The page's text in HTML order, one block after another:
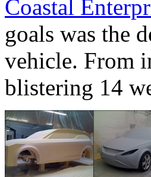
Coastal
goals was the
vehicle. From
blistering 14